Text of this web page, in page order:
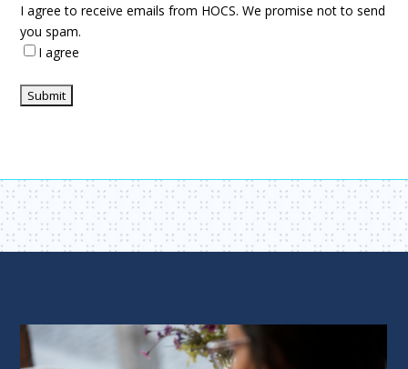
I agree to receive emails from HOCS. We promise not to send
you spam.
I agree